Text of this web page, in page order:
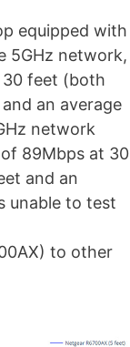
equipped with
5GHz network,
30 feet (both
an average
network
89Mbps at 30
and an
unable to test
to other